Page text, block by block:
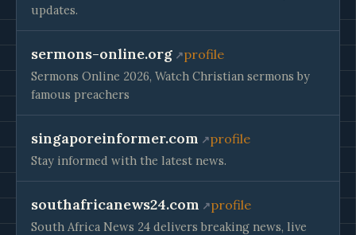
updates.
sermons-online.org profile
Sermons Online 2026, Watch Christian sermons by
famous preachers
singaporeinformer.com profile
Stay informed with the latest news.
southafricanews24.com profile
South Africa News 24 delivers breaking news, live